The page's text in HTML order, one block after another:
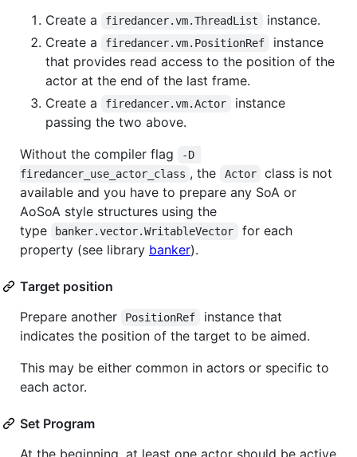
Create a
firedancer.vm.ThreadList
instance.
Create a
firedancer.vm.PositionRef
instance
that provides read access to the position of the
actor at the end of the last frame.
Create a
firedancer.vm.Actor
instance
passing the two above.
Without the compiler flag
-D
firedancer_use_actor_class , the Actor
class is not
available and you have to prepare any SoA or
AoSoA style structures using the
type
banker.vector.WritableVector
for each
property (see library banker).
Target position
Prepare another
PositionRef
instance that
indicates the position of the target to be aimed.
This may be either common in actors or specific to
each actor.
Set Program
At the beginning, at least one actor should be active